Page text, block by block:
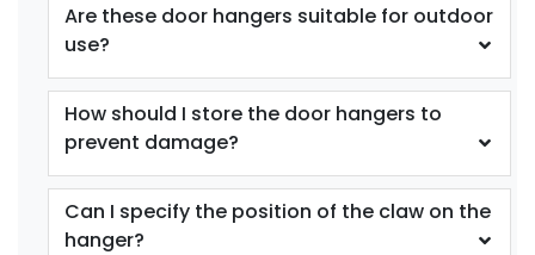
Are these door hangers suitable for outdoor
use?
How should I store the door hangers to
prevent damage?
Can I specify the position of the claw on the
hanger?